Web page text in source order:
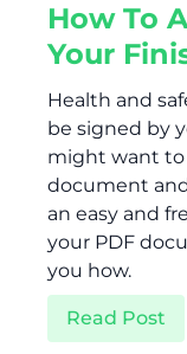
How To
Your
Health and
be signed by
might want
document
an easy and
your PDF
you how.
Read Post